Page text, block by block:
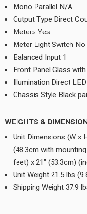
Mono Parallel N/A
Output Type Direct
Meters Yes
Meter Light Switch No
Balanced Input 1
Front Panel Glass
Illumination Direct LED
Chassis Style Black
WEIGHTS &
Unit Dimensions (W x
(48.3cm with
feet) x 21" (53.3cm)
Unit Weight 21.5 lbs
Shipping Weight 37.9